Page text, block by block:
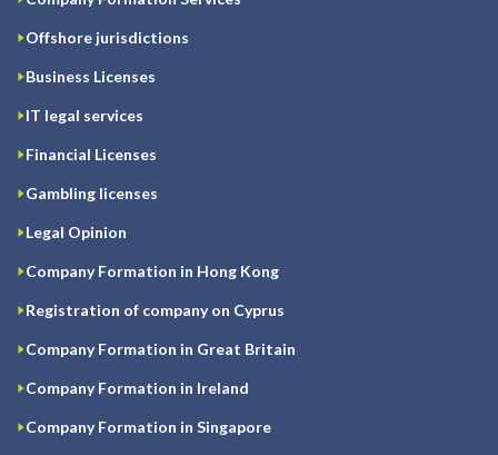
Offshore jurisdictions
Business Licenses
IT legal services
Financial Licenses
Gambling licenses
Legal Opinion
Company Formation in Hong Kong
Registration of company on Cyprus
Company Formation in Great Britain
Company Formation in Ireland
Company Formation in Singapore